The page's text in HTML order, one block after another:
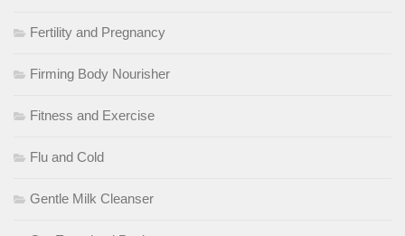
Fertility and Pregnancy
Firming Body Nourisher
Fitness and Exercise
Flu and Cold
Gentle Milk Cleanser